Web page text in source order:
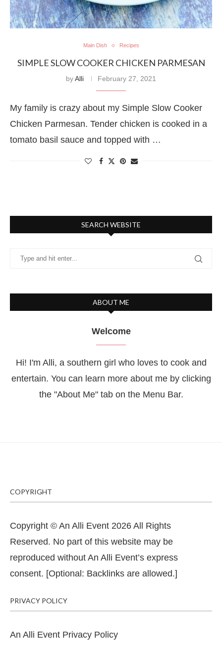
Main Dish Recipes
SIMPLE SLOW COOKER CHICKEN PARMESAN
byAlli February 27, 2021
My family is crazy about my Simple Slow Cooker
Chicken Parmesan. Tender chicken is cooked in a
tomato basil sauce and topped with …
SEARCH WEBSITE
ABOUT ME
Welcome
Hi! I'm Alli, a southern girl who loves to cook and
entertain. You can learn more about me by clicking
the "About Me" tab on the Menu Bar.
COPYRIGHT
Copyright © An Alli Event 2026 All Rights
Reserved. No part of this website may be
reproduced without An Alli Event’s express
consent. [Optional: Backlinks are allowed.]
PRIVACY POLICY
An Alli Event Privacy Policy